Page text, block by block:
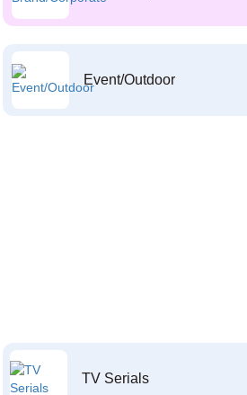
Event/Outdoor
TV Serials